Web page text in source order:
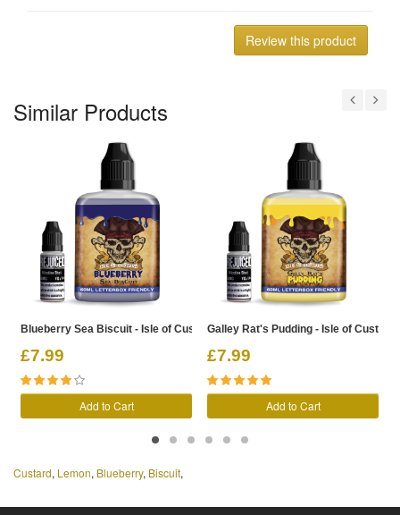
Review this product
Similar Products
Blueberry Sea Biscuit - Isle of Custard Shortfill
£7.99
Add to Cart
Galley Rat's Pudding - Isle of Custard
£7.99
Add to Cart
Custard, Lemon, Blueberry, Biscuit,